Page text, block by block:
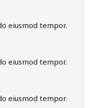
eiusmod tempor.
eiusmod tempor.
eiusmod tempor.